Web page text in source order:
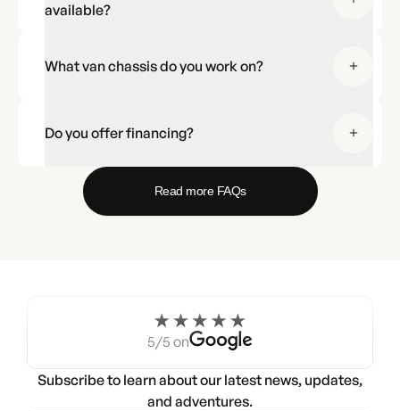
available?
What van chassis do you work on?
Do you offer financing?
Read more FAQs
5/5 on
Subscribe to learn about our latest news, updates,
and adventures.